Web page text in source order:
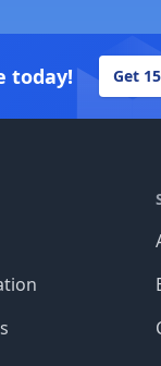
today! Get